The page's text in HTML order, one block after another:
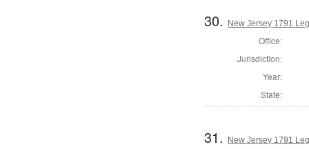
30. New Jersey 1791
Office:
Jurisdiction:
Year:
State:
31. New Jersey 1791